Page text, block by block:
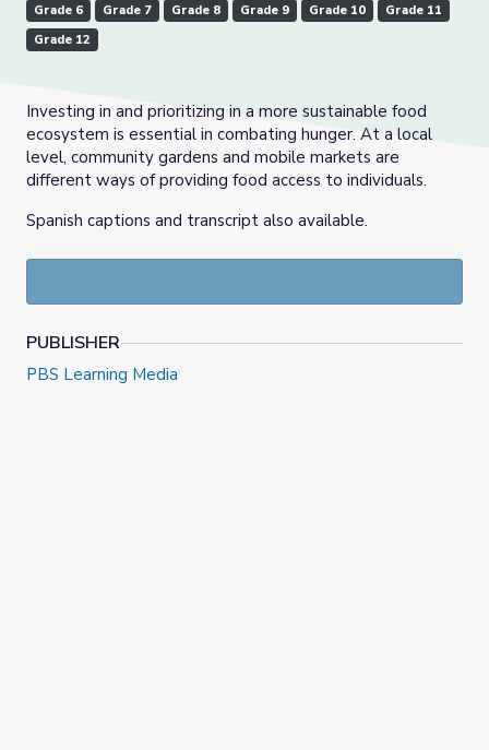
Grade 6 Grade 7 Grade 8 Grade 9 Grade 10
Grade 11
Grade 12
Investing in and prioritizing in a more sustainable food
ecosystem is essential in combating hunger. At a local
level, community gardens and mobile markets are
different ways of providing food access to individuals.
Spanish captions and transcript also available.
PUBLISHER
PBS Learning Media